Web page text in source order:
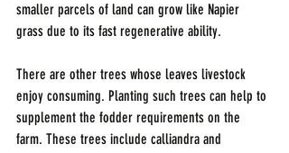
smaller parcels of land can grow like Napier
grass due to its fast regenerative ability.
There are other trees whose leaves livestock
enjoy consuming. Planting such trees can help to
supplement the fodder requirements on the
farm. These trees include calliandra and